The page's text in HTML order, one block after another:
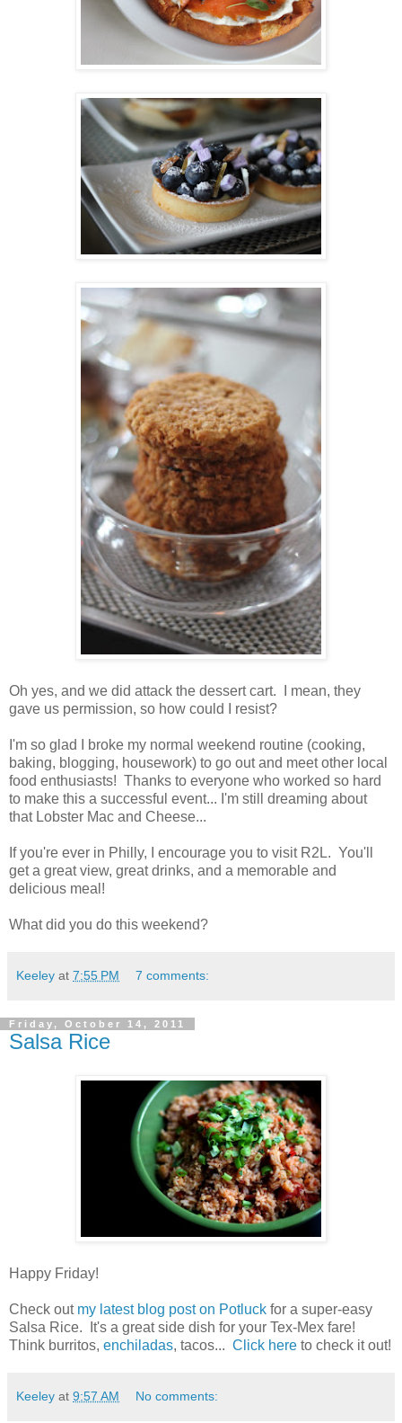
Oh yes, and we did attack the dessert cart. I mean, they
gave us permission, so how could I resist?
I'm so glad I broke my normal weekend routine (cooking,
baking, blogging, housework) to go out and meet other local
food enthusiasts! Thanks to everyone who worked so hard
to make this a successful event... I'm still dreaming about
that Lobster Mac and Cheese...
If you're ever in Philly, I encourage you to visit R2L. You'll
get a great view, great drinks, and a memorable and
delicious meal!
What did you do this weekend?
Keeley at 7:55 PM 7 comments:
Friday, October 14, 2011
Salsa Rice
Happy Friday!
Check out my latest blog post on Potluck for a super-easy
Salsa Rice. It's a great side dish for your Tex-Mex fare!
Think burritos, enchiladas, tacos... Click here to check it out!
Keeley at 9:57 AM No comments: